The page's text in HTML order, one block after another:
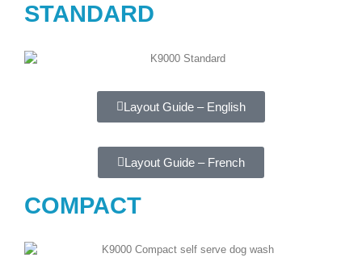
STANDARD
Layout Guide – English
Layout Guide – French
COMPACT